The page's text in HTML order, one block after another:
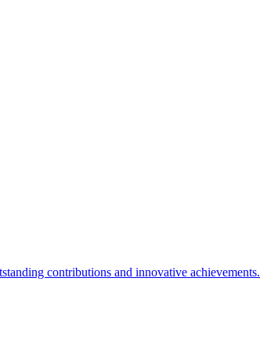
contributions and innovative achievements.